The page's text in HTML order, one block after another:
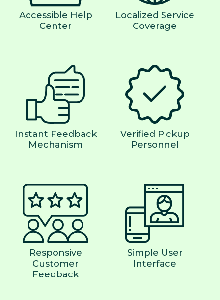
Accessible Help
Center
Localized Service
Coverage
Instant Feedback
Mechanism
Verified Pickup
Personnel
Responsive
Customer
Feedback
Simple User
Interface